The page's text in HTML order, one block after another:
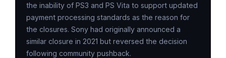
the inability of PS3 and PS Vita to support updated
payment processing standards as the reason for
the closures. Sony had originally announced a
similar closure in 2021 but reversed the decision
following community pushback.